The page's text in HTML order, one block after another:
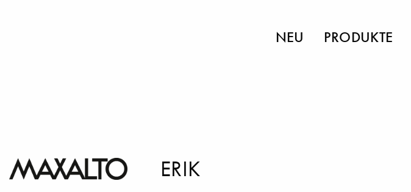
NEU PRODUKTE
ERIK